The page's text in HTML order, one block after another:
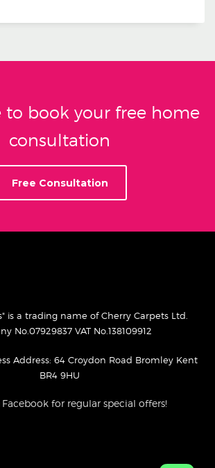
to book your free home
consultation
Free Consultation
is a trading name of Cherry Carpets Ltd.
No.07929837 VAT No.138109912
Address: 64 Croydon Road Bromley Kent
BR4 9HU
Facebook for regular special offers!